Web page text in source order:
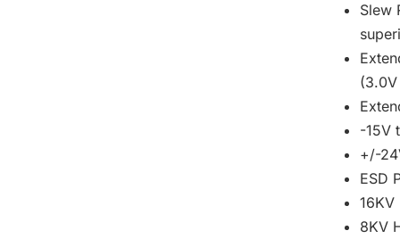
Slew
-15V
+/-
ESD
16KV
8KV